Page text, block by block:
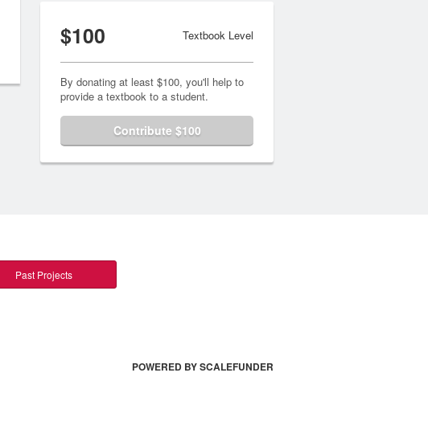
$100 Textbook Level
By donating at least $100, you'll help to
provide a textbook to a student.
Contribute $100
Past Projects
POWERED BY SCALEFUNDER